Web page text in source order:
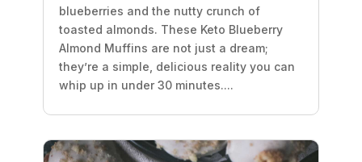
blueberries and the nutty crunch of
toasted almonds. These Keto Blueberry
Almond Muffins are not just a dream;
they’re a simple, delicious reality you can
whip up in under 30 minutes....